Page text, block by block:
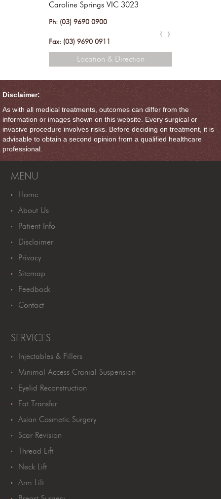
Ph: (03) 9690 0900
Caroline Springs VIC 3023
Ph: (03) 9690 0900
Fax: (03) 9690 0911
Location & Direction
Disclaimer:
As with all medical treatments, outcomes can differ from the
information or images shown on this website. Every surgical or
invasive procedure involves risks. Before deciding on treatment, it is
advisable to obtain a second opinion from a qualified healthcare
professional.
MENU
Home
About Us
Patient Info
Disclaimer
Privacy
Sitemap
Feedback
Contact
SERVICES
Injectables & Fillers
Minimal Access Cranial Suspension
Eyelid Reconstruction
Fat Transfer
Asian Cosmetic Surgery
Scar Revision
Thread Lift
Neck Lift
Arm Lift